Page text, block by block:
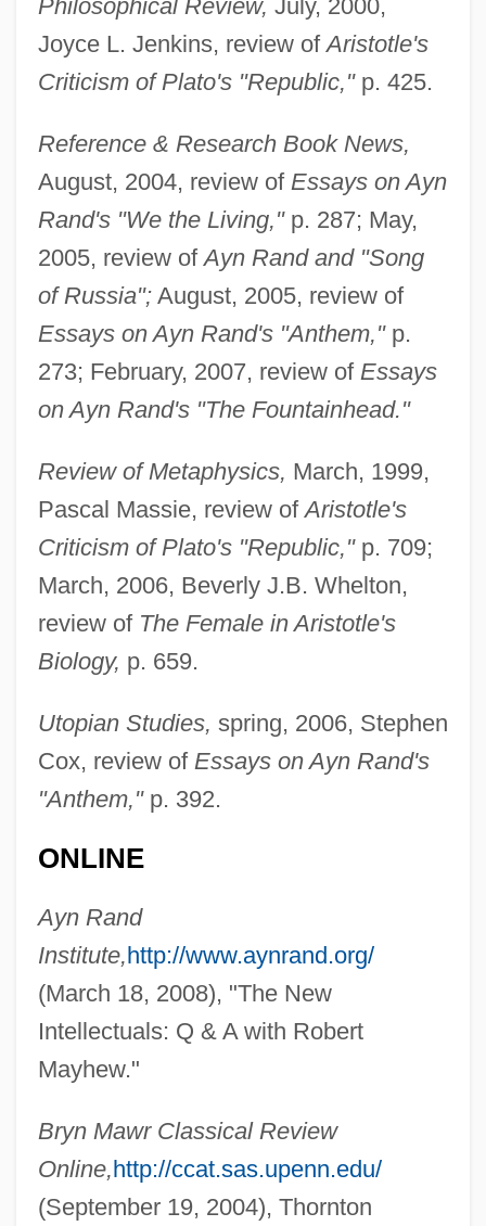
Philosophical Review, July, 2000,
Joyce L. Jenkins, review ofAristotle's
Criticism of Plato's "Republic,"p. 425.
Reference & Research Book News,
August, 2004, review of Essays on Ayn
Rand's "We the Living,"p. 287; May,
2005, review ofAyn Rand and "Song
of Russia";August, 2005, review of
Essays on Ayn Rand's "Anthem,"p.
273; February, 2007, review of Essays
on Ayn Rand's "The Fountainhead."
Review of Metaphysics, March, 1999,
Pascal Massie, review ofAristotle's
Criticism of Plato's "Republic,"p. 709;
March, 2006, Beverly J.B. Whelton,
review of The Female in Aristotle's
Biology, p. 659.
Utopian Studies, spring, 2006, Stephen
Cox, review of Essays on Ayn Rand's
"Anthem,"p. 392.
ONLINE
Ayn Rand
Institute,http://www.aynrand.org/
(March 18, 2008), "The New
Intellectuals: Q & A with Robert
Mayhew."
Bryn Mawr Classical Review
Online,http://ccat.sas.upenn.edu/
(September 19, 2004), Thornton